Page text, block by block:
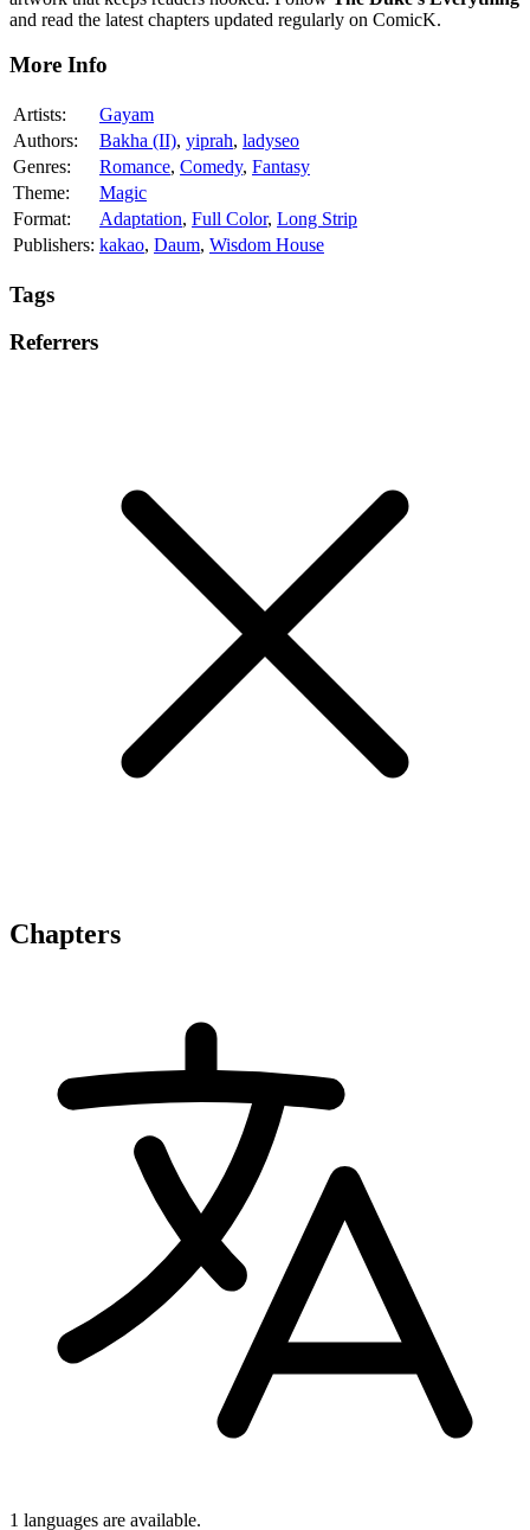
and read the latest chapters updated regularly on ComicK.
More Info
Artists:
Gayam
Authors:
Bakha (II), yiprah, ladyseo
Genres:
Romance, Comedy, Fantasy
Theme:
Magic
Format:
Adaptation, Full Color, Long Strip
Publishers: kakao, Daum, Wisdom House
Tags
Referrers
Chapters
1 languages are available.